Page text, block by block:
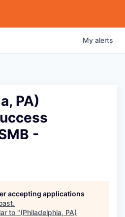
My alerts
PA)
-
accepting applications
.
to "(Philadelphia, PA)